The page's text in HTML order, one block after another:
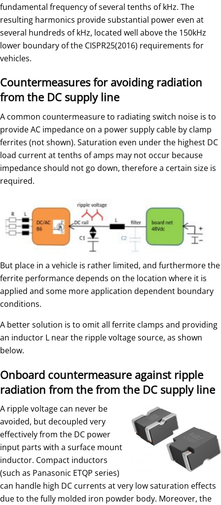
fundamental frequency of several tenths of kHz. The
resulting harmonics provide substantial power even at
several hundreds of kHz, located well above the 150kHz
lower boundary of the CISPR25(2016) requirements for
vehicles.
Countermeasures for avoiding radiation
from the DC supply line
A common countermeasure to radiating switch noise is to
provide AC impedance on a power supply cable by clamp
ferrites (not shown). Saturation even under the highest DC
load current at tenths of amps may not occur because
impedance should not go down, therefore a certain size is
required.
But place in a vehicle is rather limited, and furthermore the
ferrite performance depends on the location where it is
applied and some more application dependent boundary
conditions.
A better solution is to omit all ferrite clamps and providing
an inductor L near the ripple voltage source, as shown
below.
Onboard countermeasure against ripple
radiation from the from the DC supply line
A ripple voltage can never be
avoided, but decoupled very
effectively from the DC power
input parts with a surface mount
inductor. Compact inductors
(such as Panasonic ETQP series)
can handle high DC currents at very low saturation effects
due to the fully molded iron powder body. Moreover, the